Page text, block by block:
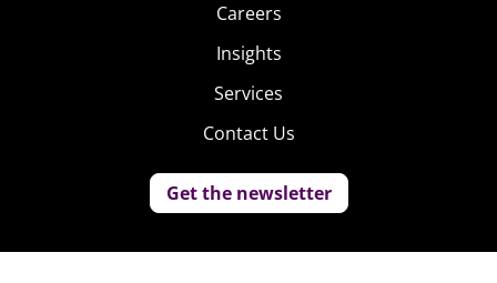
Careers
Insights
Services
Contact Us
Get the newsletter